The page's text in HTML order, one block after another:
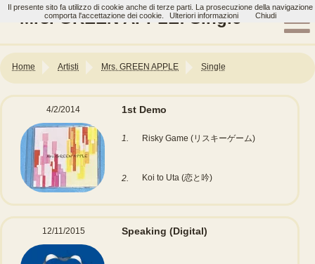
Mrs. GREEN APPLE: Single
Home Artisti Mrs. GREEN APPLE Single
4/2/2014 1st Demo
1. Risky Game (リスキーゲーム)
2. Koi to Uta (恋と吟)
12/11/2015 Speaking (Digital)
Il presente sito fa utilizzo di cookie anche di terze parti. La prosecuzione della navigazione
comporta l'accettazione dei cookie.
Ulteriori informazioni Chiudi